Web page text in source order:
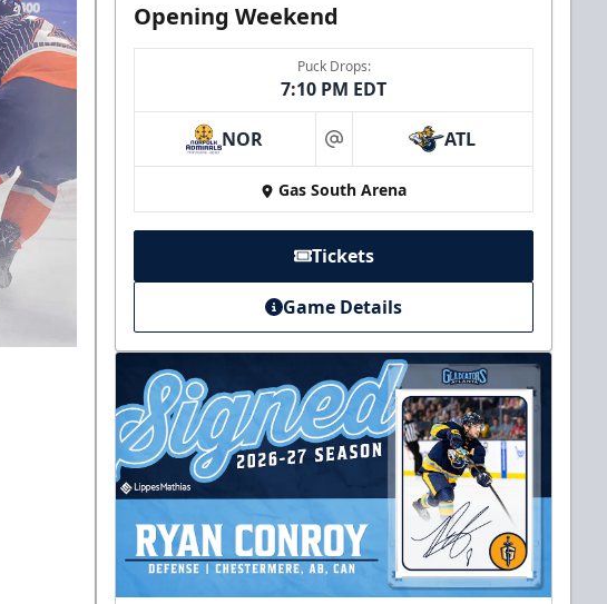
Opening Weekend
Puck Drops:
7:10 PM EDT
NOR at ATL
Gas South Arena
Tickets
Game Details